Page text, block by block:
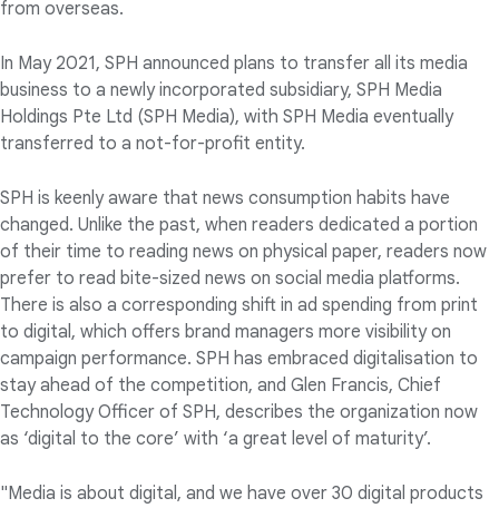
from overseas.
In May 2021, SPH announced plans to transfer all its media
business to a newly incorporated subsidiary, SPH Media
Holdings Pte Ltd (SPH Media), with SPH Media eventually
transferred to a not-for-profit entity.
SPH is keenly aware that news consumption habits have
changed. Unlike the past, when readers dedicated a portion
of their time to reading news on physical paper, readers now
prefer to read bite-sized news on social media platforms.
There is also a corresponding shift in ad spending from print
to digital, which offers brand managers more visibility on
campaign performance. SPH has embraced digitalisation to
stay ahead of the competition, and Glen Francis, Chief
Technology Officer of SPH, describes the organization now
as ‘digital to the core’ with ‘a great level of maturity’.
"Media is about digital, and we have over 30 digital products